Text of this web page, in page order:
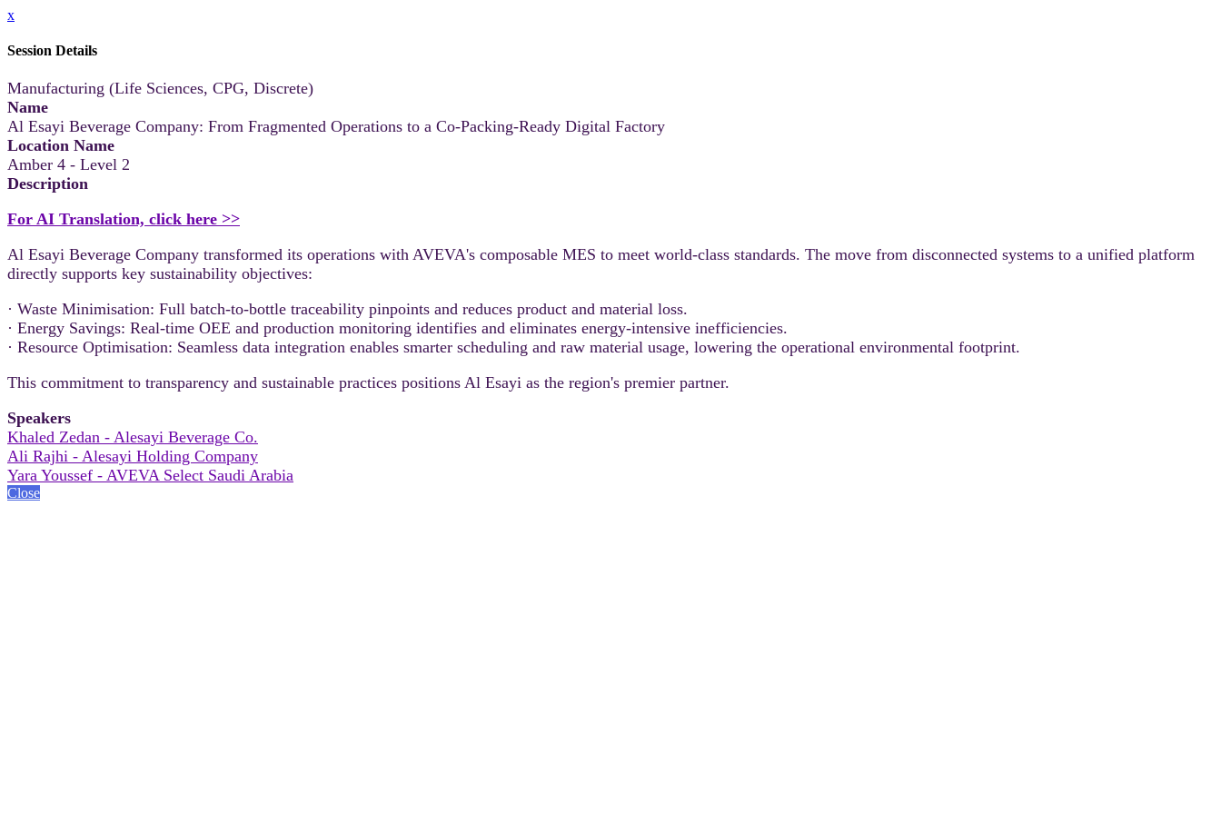
x
Session Details
Manufacturing (Life Sciences, CPG, Discrete)
Name
Al Esayi Beverage Company: From Fragmented Operations to a Co-Packing-Ready Digital Factory
Location Name
Amber 4 - Level 2
Description
For AI Translation, click here >>
Al Esayi Beverage Company transformed its operations with AVEVA's composable MES to meet world-class standards. The move from disconnected systems to a unified platform
directly supports key sustainability objectives:
· Waste Minimisation: Full batch-to-bottle traceability pinpoints and reduces product and material loss.
· Energy Savings: Real-time OEE and production monitoring identifies and eliminates energy-intensive inefficiencies.
· Resource Optimisation: Seamless data integration enables smarter scheduling and raw material usage, lowering the operational environmental footprint.
This commitment to transparency and sustainable practices positions Al Esayi as the region's premier partner.
Speakers
Khaled Zedan - Alesayi Beverage Co.
Ali Rajhi - Alesayi Holding Company
Yara Youssef - AVEVA Select Saudi Arabia
Close